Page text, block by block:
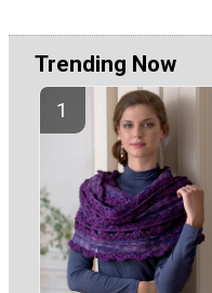
Trending Now